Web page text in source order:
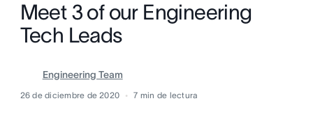
Meet 3 of our Engineering
Tech Leads
Engineering Team
26 de diciembre de 2020 7 min de lectura